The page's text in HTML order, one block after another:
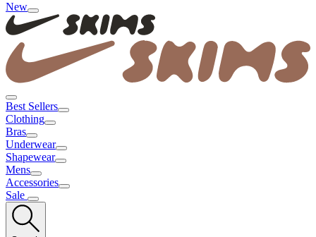
New
Best Sellers
Clothing
Bras
Underwear
Shapewear
Mens
Accessories
Sale